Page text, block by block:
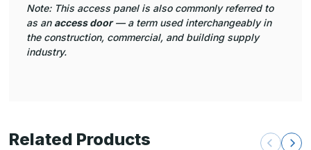
Note: This access panel is also commonly referred to
as an access door— a term used interchangeably in
the construction, commercial, and building supply
industry.
Related Products